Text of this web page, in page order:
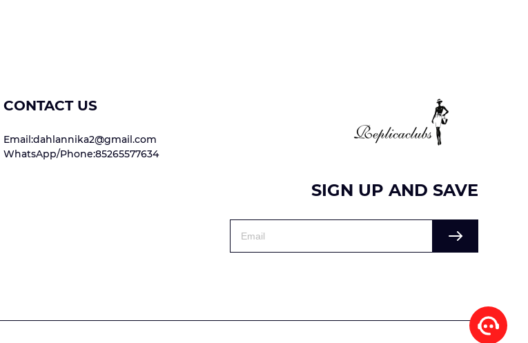
CONTACT US
Email:dahlannika2@gmail.com
WhatsApp/Phone:85265577634
SIGN UP AND SAVE